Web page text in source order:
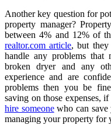
Another key question for
property manager?
between 4% and 12% of
realtor.com article, but they
handle any problems
broken dryer and any
experience and are
problems then you be
saving on those expenses,
hire someonewho can save
managing your property for